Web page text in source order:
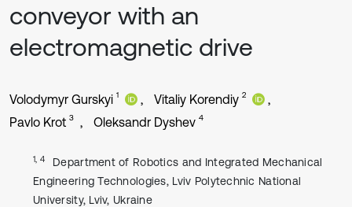
conveyor with an
electromagnetic drive
Volodymyr Gurskyi 1 Vitaliy Korendiy 2
Pavlo Krot 3 Oleksandr Dyshev 4
1, 4
Department of Robotics and Integrated Mechanical
Engineering Technologies, Lviv Polytechnic National
University, Lviv, Ukraine